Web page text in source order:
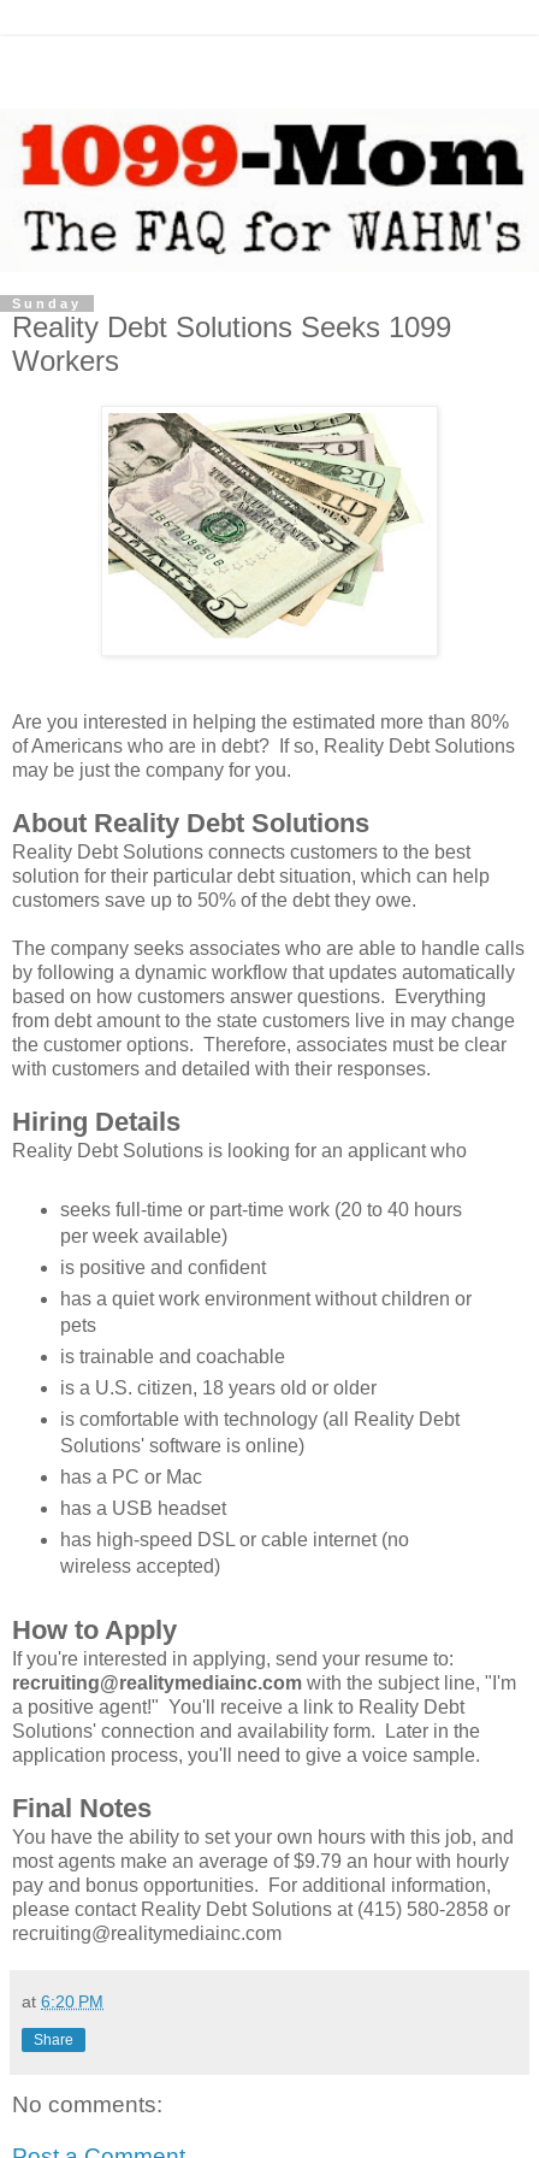
Sunday
Reality Debt Solutions Seeks 1099
Workers
Are you interested in helping the estimated more than 80%
of Americans who are in debt? If so, Reality Debt Solutions
may be just the company for you.
About Reality Debt Solutions
Reality Debt Solutions connects customers to the best
solution for their particular debt situation, which can help
customers save up to 50% of the debt they owe.
The company seeks associates who are able to handle calls
by following a dynamic workflow that updates automatically
based on how customers answer questions. Everything
from debt amount to the state customers live in may change
the customer options. Therefore, associates must be clear
with customers and detailed with their responses.
Hiring Details
Reality Debt Solutions is looking for an applicant who
seeks full-time or part-time work (20 to 40 hours
per week available)
is positive and confident
has a quiet work environment without children or
pets
is trainable and coachable
is a U.S. citizen, 18 years old or older
is comfortable with technology (all Reality Debt
Solutions' software is online)
has a PC or Mac
has a USB headset
has high-speed DSL or cable internet (no
wireless accepted)
How to Apply
If you're interested in applying, send your resume to:
recruiting@realitymediainc.com with the subject line, "I'm
a positive agent!" You'll receive a link to Reality Debt
Solutions' connection and availability form. Later in the
application process, you'll need to give a voice sample.
Final Notes
You have the ability to set your own hours with this job, and
most agents make an average of $9.79 an hour with hourly
pay and bonus opportunities. For additional information,
please contact Reality Debt Solutions at (415) 580-2858 or
recruiting@realitymediainc.com
at 6:20 PM
Share
No comments: